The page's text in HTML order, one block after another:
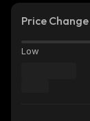
Price Change
Low